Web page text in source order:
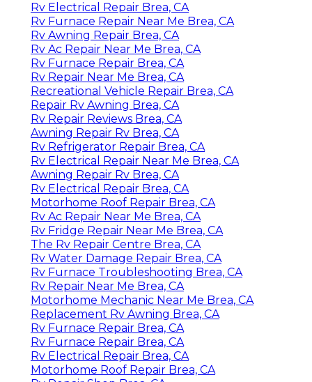
Rv Electrical Repair Brea, CA
Rv Furnace Repair Near Me Brea, CA
Rv Awning Repair Brea, CA
Rv Ac Repair Near Me Brea, CA
Rv Furnace Repair Brea, CA
Rv Repair Near Me Brea, CA
Recreational Vehicle Repair Brea, CA
Repair Rv Awning Brea, CA
Rv Repair Reviews Brea, CA
Awning Repair Rv Brea, CA
Rv Refrigerator Repair Brea, CA
Rv Electrical Repair Near Me Brea, CA
Awning Repair Rv Brea, CA
Rv Electrical Repair Brea, CA
Motorhome Roof Repair Brea, CA
Rv Ac Repair Near Me Brea, CA
Rv Fridge Repair Near Me Brea, CA
The Rv Repair Centre Brea, CA
Rv Water Damage Repair Brea, CA
Rv Furnace Troubleshooting Brea, CA
Rv Repair Near Me Brea, CA
Motorhome Mechanic Near Me Brea, CA
Replacement Rv Awning Brea, CA
Rv Furnace Repair Brea, CA
Rv Furnace Repair Brea, CA
Rv Electrical Repair Brea, CA
Motorhome Roof Repair Brea, CA